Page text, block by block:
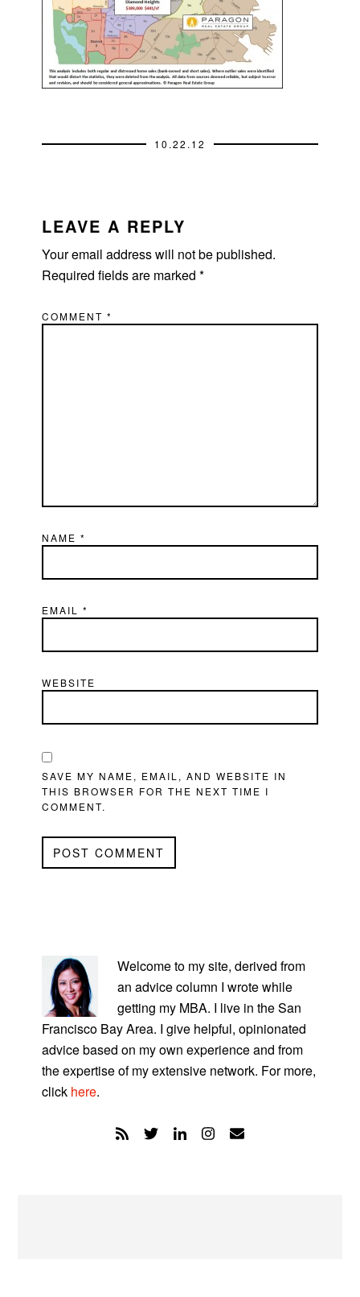
10.22.12
INTERACTIONS
LEAVE A REPLY
Your email address will not be published.
Required fields are marked*
COMMENT*
NAME*
EMAIL*
WEBSITE
SAVE MY NAME, EMAIL, AND WEBSITE IN
THIS BROWSER FOR THE NEXT TIME I
COMMENT.
SIDEBAR
Welcome to my site, derived from
an advice column I wrote while
getting my MBA. I live in the San
Francisco Bay Area. I give helpful, opinionated
advice based on my own experience and from
the expertise of my extensive network. For more,
click here.